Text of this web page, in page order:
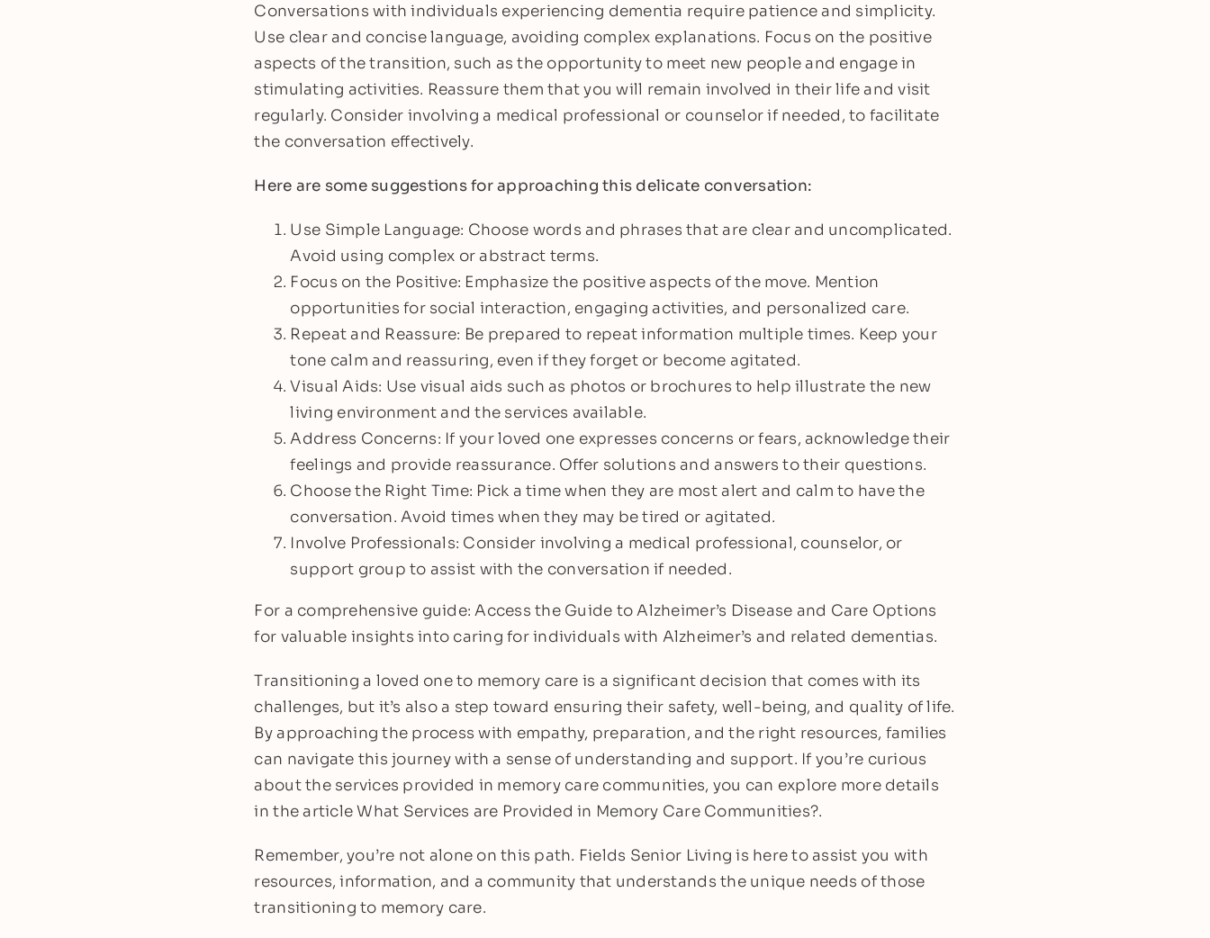
Conversations with individuals experiencing dementia require patience and simplicity.
Use clear and concise language, avoiding complex explanations. Focus on the positive
aspects of the transition, such as the opportunity to meet new people and engage in
stimulating activities. Reassure them that you will remain involved in their life and visit
regularly. Consider involving a medical professional or counselor if needed, to facilitate
the conversation effectively.
Here are some suggestions for approaching this delicate conversation:
Use Simple Language: Choose words and phrases that are clear and uncomplicated.
Avoid using complex or abstract terms.
Focus on the Positive: Emphasize the positive aspects of the move. Mention
opportunities for social interaction, engaging activities, and personalized care.
Repeat and Reassure: Be prepared to repeat information multiple times. Keep your
tone calm and reassuring, even if they forget or become agitated.
Visual Aids: Use visual aids such as photos or brochures to help illustrate the new
living environment and the services available.
Address Concerns: If your loved one expresses concerns or fears, acknowledge their
feelings and provide reassurance. Offer solutions and answers to their questions.
Choose the Right Time: Pick a time when they are most alert and calm to have the
conversation. Avoid times when they may be tired or agitated.
Involve Professionals: Consider involving a medical professional, counselor, or
support group to assist with the conversation if needed.
For a comprehensive guide: Access the Guide to Alzheimer’s Disease and Care Options
for valuable insights into caring for individuals with Alzheimer’s and related dementias.
Transitioning a loved one to memory care is a significant decision that comes with its
challenges, but it’s also a step toward ensuring their safety, well-being, and quality of life.
By approaching the process with empathy, preparation, and the right resources, families
can navigate this journey with a sense of understanding and support. If you’re curious
about the services provided in memory care communities, you can explore more details
in the article What Services are Provided in Memory Care Communities?.
Remember, you’re not alone on this path. Fields Senior Living is here to assist you with
resources, information, and a community that understands the unique needs of those
transitioning to memory care.